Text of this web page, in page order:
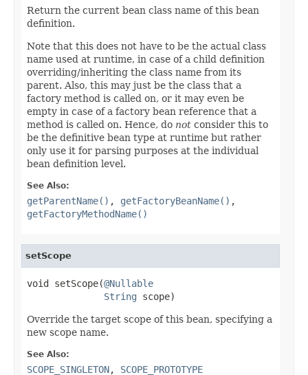
Return the current bean class name of this bean
definition.
Note that this does not have to be the actual class
name used at runtime, in case of a child definition
overriding/inheriting the class name from its
parent. Also, this may just be the class that a
factory method is called on, or it may even be
empty in case of a factory bean reference that a
method is called on. Hence, do not consider this to
be the definitive bean type at runtime but rather
only use it for parsing purposes at the individual
bean definition level.
See Also:
getParentName() , getFactoryBeanName() ,
getFactoryMethodName()
setScope
void setScope(@Nullable
String scope)
Override the target scope of this bean, specifying a
new scope name.
See Also:
SCOPE_SINGLETON, SCOPE_PROTOTYPE